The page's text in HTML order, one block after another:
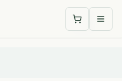
Shopping